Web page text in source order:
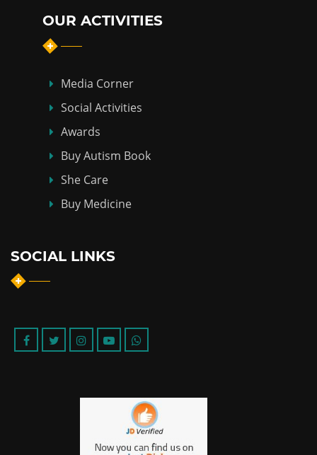
OUR ACTIVITIES
Media Corner
Social Activities
Awards
Buy Autism Book
She Care
Buy Medicine
SOCIAL LINKS